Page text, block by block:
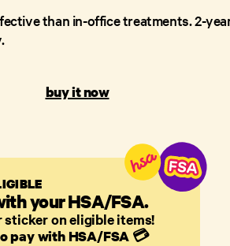
than in-office treatments. 2-
buy it now
your HSA/FSA.
sticker on eligible items!
pay with HSA/FSA 💳